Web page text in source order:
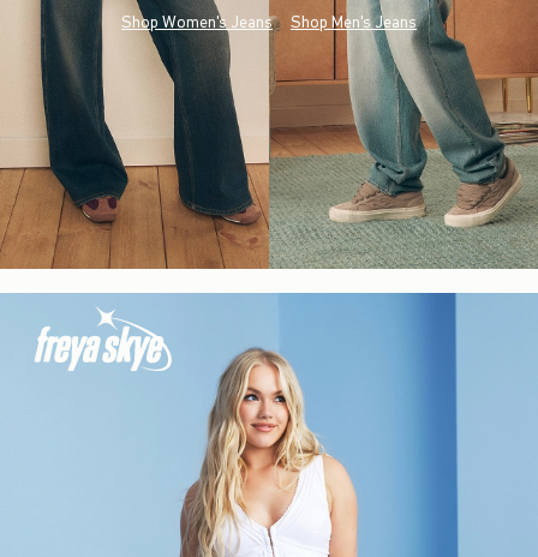
Shop Women's Jeans Shop Men's Jeans